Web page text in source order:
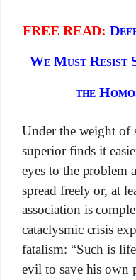
FREE READ:
We Must Resist
the
Under the weight of
superior finds it
eyes to the problem
spread freely or, at
association is
cataclysmic crisis
fatalism: “Such is
evil to save his own